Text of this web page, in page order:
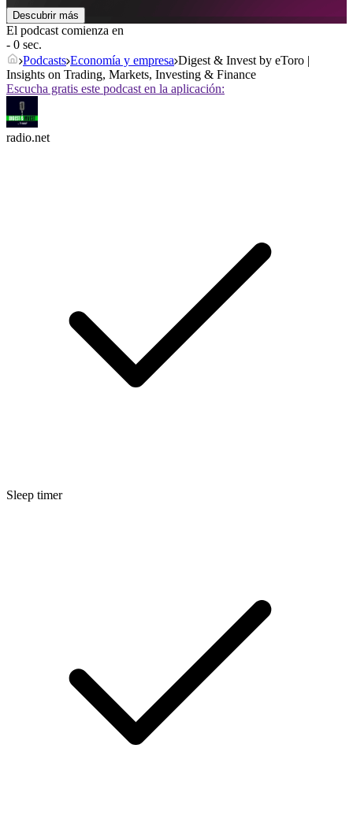
Descubrir más
El podcast comienza en
- 0 sec.
Podcasts Economía y empresa Digest & Invest by eToro |
Insights on Trading, Markets, Investing & Finance
Escucha gratis este podcast en la aplicación:
radio.net
Sleep timer